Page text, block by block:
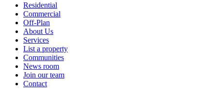
Residential
Commercial
Off-Plan
About Us
Services
List a property
Communities
News room
Join our team
Contact